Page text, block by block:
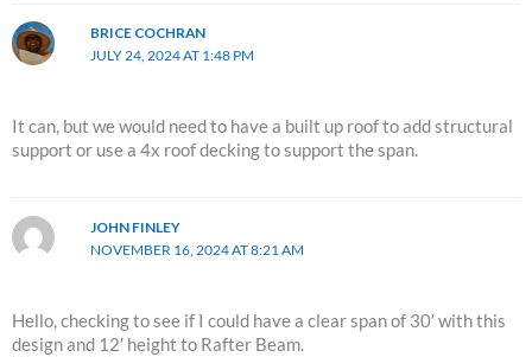
BRICE COCHRAN
JULY 24, 2024 AT 1:48 PM
It can, but we would need to have a built up roof to add structural
support or use a 4x roof decking to support the span.
JOHN FINLEY
NOVEMBER 16, 2024 AT 8:21 AM
Hello, checking to see if I could have a clear span of 30′ with this
design and 12′ height to Rafter Beam.